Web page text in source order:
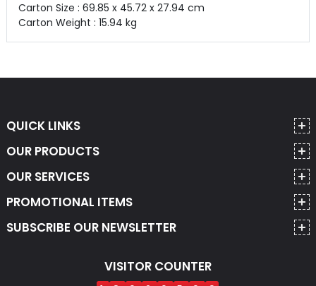
Carton Size : 69.85 x 45.72 x 27.94 cm
Carton Weight : 15.94 kg
QUICK LINKS
OUR PRODUCTS
OUR SERVICES
PROMOTIONAL ITEMS
SUBSCRIBE OUR NEWSLETTER
VISITOR COUNTER